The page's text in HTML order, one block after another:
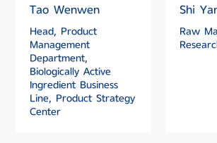
Tao Wenwen
Head, Product
Management
Department,
Biologically Active
Ingredient Business
Line, Product Strategy
Center
Shi
Raw